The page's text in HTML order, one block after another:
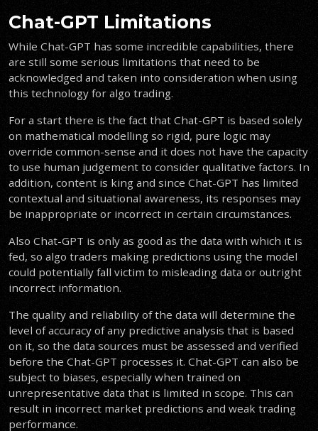
Chat-GPT Limitations
While Chat-GPT has some incredible capabilities, there
are still some serious limitations that need to be
acknowledged and taken into consideration when using
this technology for algo trading.
For a start there is the fact that Chat-GPT is based solely
on mathematical modelling so rigid, pure logic may
override common-sense and it does not have the capacity
to use human judgement to consider qualitative factors. In
addition, content is king and since Chat-GPT has limited
contextual and situational awareness, its responses may
be inappropriate or incorrect in certain circumstances.
Also Chat-GPT is only as good as the data with which it is
fed, so algo traders making predictions using the model
could potentially fall victim to misleading data or outright
incorrect information.
The quality and reliability of the data will determine the
level of accuracy of any predictive analysis that is based
on it, so the data sources must be assessed and verified
before the Chat-GPT processes it. Chat-GPT can also be
subject to biases, especially when trained on
unrepresentative data that is limited in scope. This can
result in incorrect market predictions and weak trading
performance.